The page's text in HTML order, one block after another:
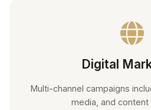
Digital
Multi-channel campaigns
media, and content